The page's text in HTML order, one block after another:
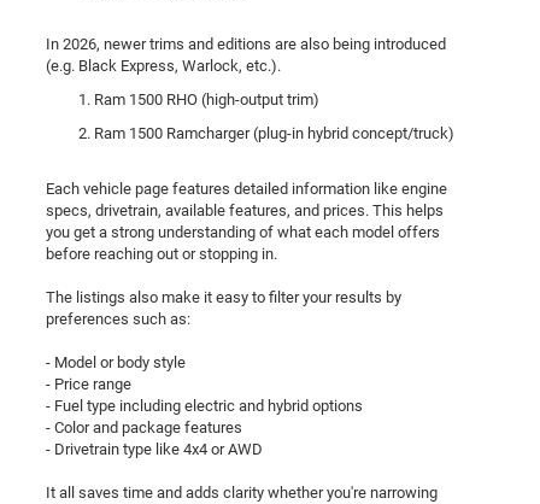
In 2026, newer trims and editions are also being introduced
(e.g. Black Express, Warlock, etc.).
Ram 1500 RHO (high-output trim)
Ram 1500 Ramcharger (plug-in hybrid concept/truck)
Each vehicle page features detailed information like engine
specs, drivetrain, available features, and prices. This helps
you get a strong understanding of what each model offers
before reaching out or stopping in.
The listings also make it easy to filter your results by
preferences such as:
- Model or body style
- Price range
- Fuel type including electric and hybrid options
- Color and package features
- Drivetrain type like 4x4 or AWD
It all saves time and adds clarity whether you're narrowing